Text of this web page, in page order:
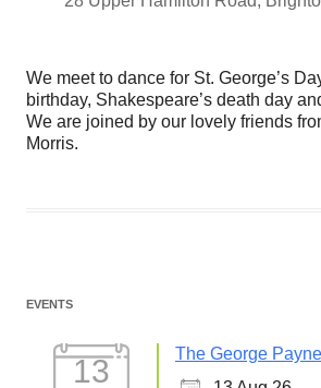
We meet to dance for St. George’s
birthday, Shakespeare’s death day
We are joined by our lovely friends
Morris.
EVENTS
13
The George